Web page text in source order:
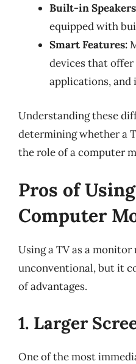
Built-in
equipped with
Smart Features:
devices that offer
applications,
Understanding these
determining whether a
the role of a computer
Pros of
Computer
Using a TV as a monitor
unconventional, but it
of advantages.
1. Larger
One of the most